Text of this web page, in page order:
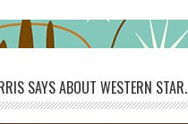
SAYS ABOUT WESTERN STAR.